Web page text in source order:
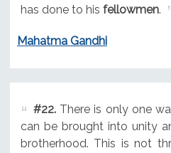
has done to his fellowmen.
Mahatma Gandhi
#22.There is only one
can be brought into unity
brotherhood. This is not